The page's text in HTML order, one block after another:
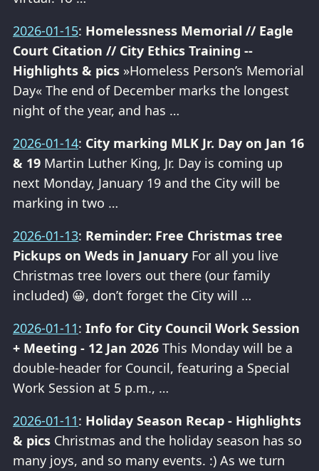
2026-01-15: Homelessness Memorial // Eagle
Court Citation // City Ethics Training --
Highlights & pics »Homeless Person’s Memorial
Day« The end of December marks the longest
night of the year, and has …
2026-01-14: City marking MLK Jr. Day on Jan 16
& 19 Martin Luther King, Jr. Day is coming up
next Monday, January 19 and the City will be
marking in two …
2026-01-13: Reminder: Free Christmas tree
Pickups on Weds in January For all you live
Christmas tree lovers out there (our family
included) 😀, don’t forget the City will …
2026-01-11: Info for City Council Work Session
+ Meeting - 12 Jan 2026 This Monday will be a
double-header for Council, featuring a Special
Work Session at 5 p.m., …
2026-01-11: Holiday Season Recap - Highlights
& pics Christmas and the holiday season has so
many joys, and so many events. :) As we turn